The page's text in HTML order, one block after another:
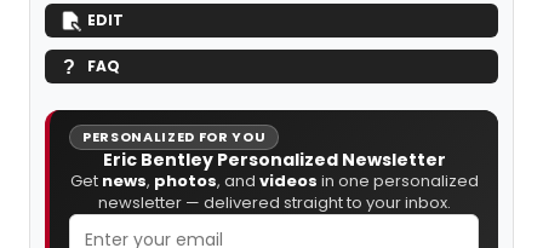
EDIT
FAQ
PERSONALIZED FOR YOU
Eric Bentley Personalized Newsletter
Get news, photos, and videos in one personalized
newsletter — delivered straight to your inbox.